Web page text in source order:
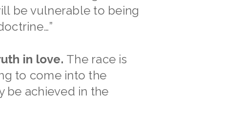
be vulnerable to being
in love. The race is
to come into the
be achieved in the